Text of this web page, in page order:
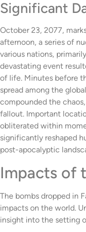
Significant
October 23, 2077,
afternoon, a series of
various nations,
devastating event
of life. Minutes before
spread among the
compounded the
fallout. Important
obliterated within
significantly reshaped
post-apocalyptic
Impacts of
The bombs dropped in
impacts on the world.
insight into the setting